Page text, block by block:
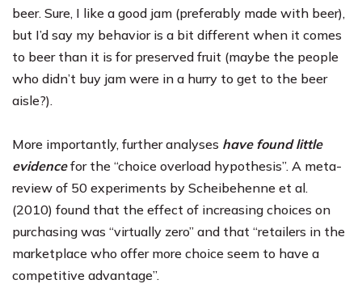
beer. Sure, I like a good jam (preferably made with beer),
but I’d say my behavior is a bit different when it comes
to beer than it is for preserved fruit (maybe the people
who didn’t buy jam were in a hurry to get to the beer
aisle?).
More importantly, further analyses have found little
evidencefor the “choice overload hypothesis”. A meta-
review of 50 experiments by Scheibehenne et al.
(2010) found that the effect of increasing choices on
purchasing was “virtually zero” and that “retailers in the
marketplace who offer more choice seem to have a
competitive advantage”.